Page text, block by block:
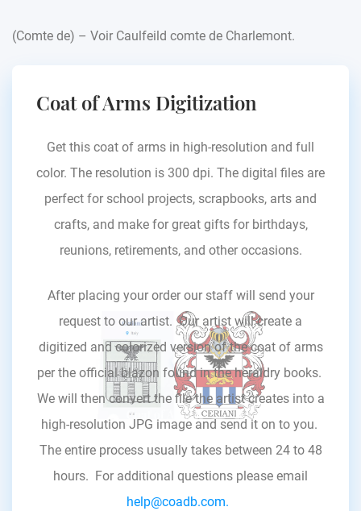
(Comte de) – Voir Caulfeild comte de Charlemont.
Coat of Arms Digitization
Get this coat of arms in high-resolution and full
color. The resolution is 300 dpi. The digital files are
perfect for school projects, scrapbooks, arts and
crafts, and make for great gifts for birthdays,
reunions, retirements, and other occasions.
After placing your order our staff will send your
request to our artist. Our artist will create a
digitized and colorized version of the coat of arms
per the official blazon found in the heraldry books.
We will then convert the file the artist creates into a
high-resolution JPG image and send it on to you.
The entire process usually takes between 24 to 48
hours. For additional questions please email
help@coadb.com.